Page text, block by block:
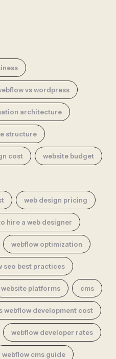
vs wordpress
architecture
structure
cost website budget
web design pricing
hire a web designer
webflow optimization
seo best practices
website platforms cms
webflow development cost
webflow developer rates
webflow cms guide